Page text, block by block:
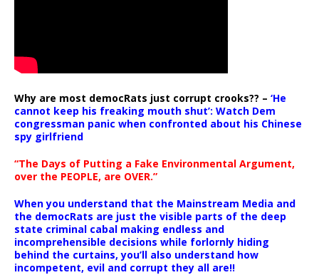
Why are most democRats just corrupt crooks?? – ‘He
cannot keep his freaking mouth shut’: Watch Dem
congressman panic when confronted about his Chinese
spy girlfriend
“The Days of Putting a Fake Environmental Argument,
over the PEOPLE, are OVER.”
When you understand that the Mainstream Media and
the democRats are just the visible parts of the deep
state criminal cabal making endless and
incomprehensible decisions while forlornly hiding
behind the curtains, you’ll also understand how
incompetent, evil and corrupt they all are!!